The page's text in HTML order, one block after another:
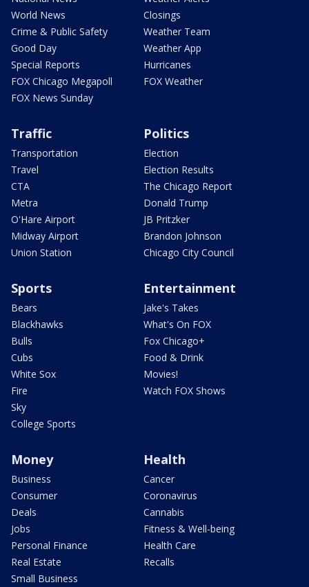
World News
Crime & Public Safety
Good Day
Special Reports
FOX Chicago Megapoll
FOX News Sunday
Closings
Weather Team
Weather App
Hurricanes
FOX Weather
Traffic
Transportation
Travel
CTA
Metra
O'Hare Airport
Midway Airport
Union Station
Politics
Election
Election Results
The Chicago Report
Donald Trump
JB Pritzker
Brandon Johnson
Chicago City Council
Sports
Bears
Blackhawks
Bulls
Cubs
White Sox
Fire
Sky
College Sports
Entertainment
Jake's Takes
What's On FOX
Fox Chicago+
Food & Drink
Movies!
Watch FOX Shows
Money
Business
Consumer
Deals
Jobs
Personal Finance
Real Estate
Small Business
Health
Cancer
Coronavirus
Cannabis
Fitness & Well-being
Health Care
Recalls